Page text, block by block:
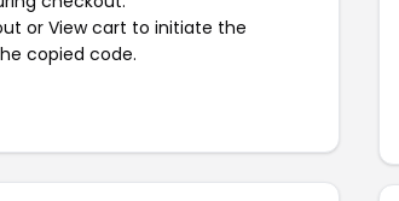
or View cart to initiate the
copied code.